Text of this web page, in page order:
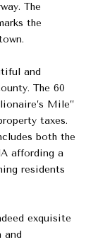
The
the
and
The 60
Mile”
taxes.
both the
affording a
residents
exquisite
and